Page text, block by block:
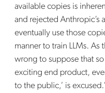
available copies is
and rejected
eventually use those
manner to train LLMs.
wrong to suppose that
exciting end product,
to the public,’ is